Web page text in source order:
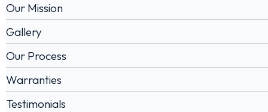
Our Mission
Gallery
Our Process
Warranties
Testimonials